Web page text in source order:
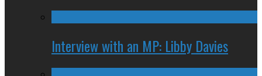
Interview with an MP: Libby Davies